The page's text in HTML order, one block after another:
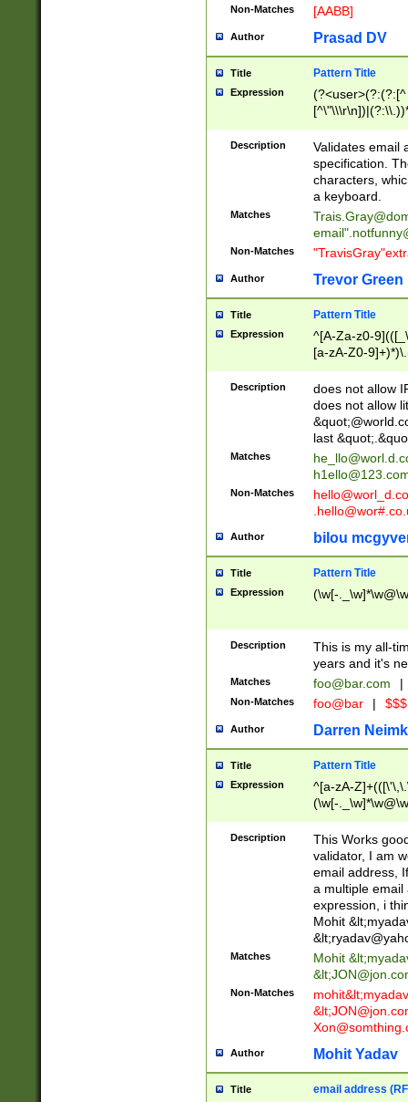
Non-Matches [AABB]
Author Prasad DV
Title Pattern Title
Expression
(?:[^
(?:\\.))*\])))*)
Description
Validates email
specification.
characters,
a keyboard.
Matches
email"
Non-Matches
Author Trevor Green
Title Pattern Title
Expression
^[A-Za-z0-
[a-zA-Z0-
Description
does not allow
does not allow
last
Matches
Non-Matches
Author bilou
Title Pattern Title
Expression (\w[-
Description
This is my all-
years and it's
Matches foo@bar.com |
Non-Matches foo@bar |
Author Darren
Title Pattern Title
Expression
^[a-zA-
(\w[-
Description
This Works
validator, I am
email address,
a multiple email
expression, i
Mohit &lt;
&lt;
Matches Mohit &lt;
&lt;
Non-Matches mohit&lt;
&lt;
Author Mohit Yadav
Title email address